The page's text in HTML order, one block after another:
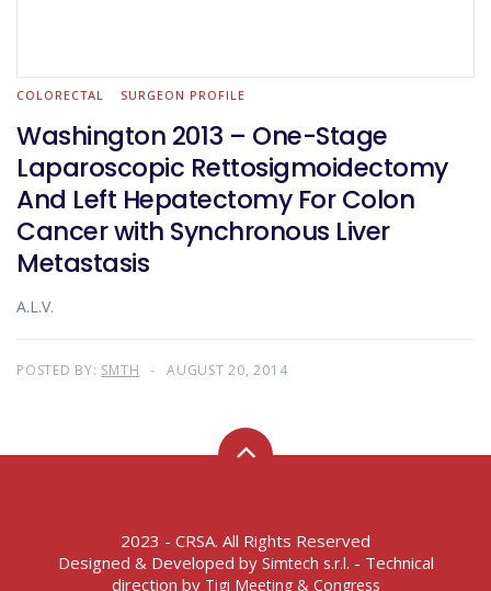
COLORECTAL SURGEON PROFILE
Washington 2013 – One-Stage
Laparoscopic Rettosigmoidectomy
And Left Hepatectomy For Colon
Cancer with Synchronous Liver
Metastasis
A.L.V.
POSTED BY: SMTH AUGUST 20, 2014
2023 - CRSA. All Rights Reserved
Designed & Developed by Simtech s.r.l. - Technical
direction by Tigi Meeting & Congress